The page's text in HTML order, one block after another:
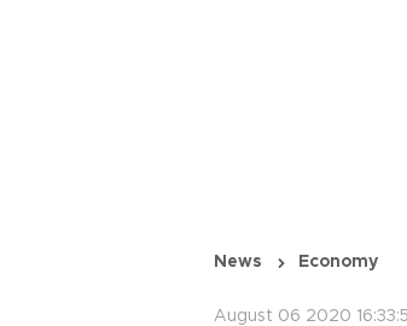
News Economy
August 06 2020